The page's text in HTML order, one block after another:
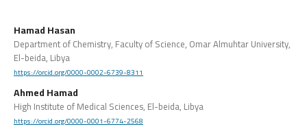
Hamad Hasan
Department of Chemistry, Faculty of Science, Omar Almuhtar University,
El-beida, Libya
https://orcid.org/0000-0002-6739-8311
Ahmed Hamad
High Institute of Medical Sciences, El-beida, Libya
https://orcid.org/0000-0001-6774-2568